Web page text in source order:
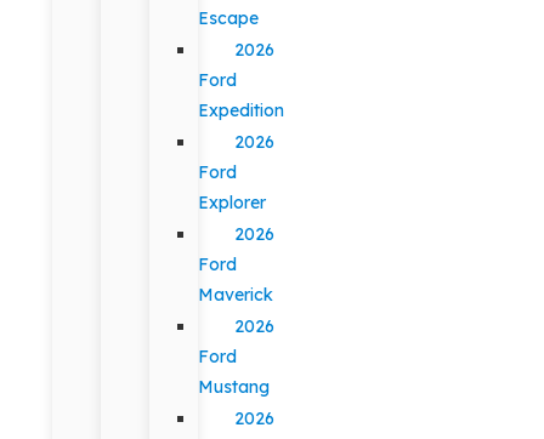
Escape
2026
Ford
Expedition
2026
Ford
Explorer
2026
Ford
Maverick
2026
Ford
Mustang
2026